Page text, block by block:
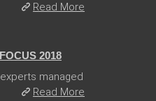
Read More
2018
managed
Read More